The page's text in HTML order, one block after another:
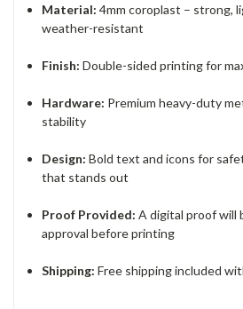
Material: 4mm coroplast – strong,
weather-resistant
Finish: Double-sided printing for
Hardware: Premium heavy-duty
stability
Design: Bold text and icons for
that stands out
Proof Provided: A digital proof will
approval before printing
Shipping: Free shipping included